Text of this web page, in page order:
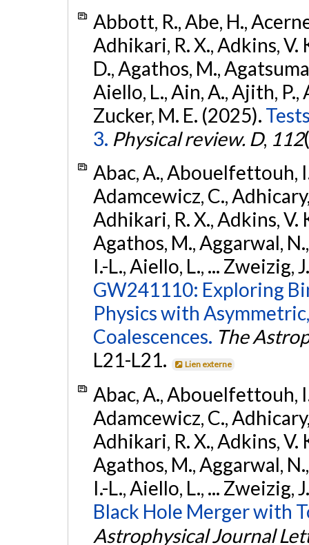
Abbott, R., Abe, H.,
Adhikari, R. X., Adkins, V.
D., Agathos, M.,
Aiello, L., Ain, A., Ajith, P.,
Zucker, M. E. (2025).
3. Physical review. D, 112
Abac, A., Abouelfettouh,
Adamcewicz, C.,
Adhikari, R. X., Adkins, V.
Agathos, M., Aggarwal,
I.-L., Aiello, L., ... Zweizig,
GW241110: Exploring
Physics with
Coalescences. The
L21-L21.
Lien externe
Abac, A., Abouelfettouh,
Adamcewicz, C.,
Adhikari, R. X., Adkins, V.
Agathos, M., Aggarwal,
I.-L., Aiello, L., ... Zweizig,
Black Hole Merger with
Astrophysical Journal